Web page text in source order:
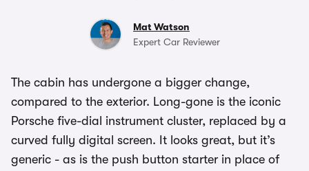
Mat Watson
Expert Car Reviewer
The cabin has undergone a bigger change,
compared to the exterior. Long-gone is the iconic
Porsche five-dial instrument cluster, replaced by a
curved fully digital screen. It looks great, but it’s
generic - as is the push button starter in place of